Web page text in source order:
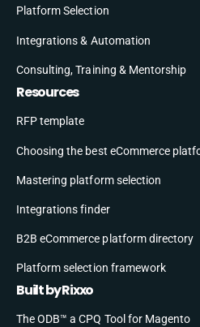
Platform Selection
Integrations & Automation
Consulting, Training & Mentorship
Resources
RFP template
Choosing the best eCommerce
Mastering platform selection
Integrations finder
B2B eCommerce platform directory
Platform selection framework
Built by Rixxo
The ODB™ a CPQ Tool for Magento